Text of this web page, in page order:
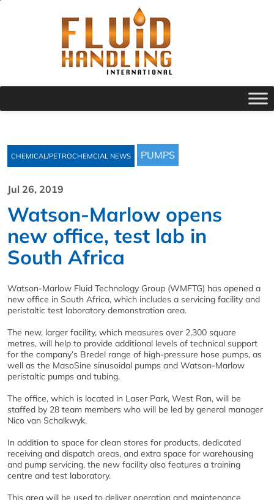
CHEMICAL/PETROCHEMCIAL NEWS PUMPS
Jul 26, 2019
Watson-Marlow opens
new office, test lab in
South Africa
Watson-Marlow Fluid Technology Group (WMFTG) has opened a
new office in South Africa, which includes a servicing facility and
peristaltic test laboratory demonstration area.
The new, larger facility, which measures over 2,300 square
metres, will help to provide additional levels of technical support
for the company’s Bredel range of high-pressure hose pumps, as
well as the MasoSine sinusoidal pumps and Watson-Marlow
peristaltic pumps and tubing.
The office, which is located in Laser Park, West Ran, will be
staffed by 28 team members who will be led by general manager
Nico van Schalkwyk.
In addition to space for clean stores for products, dedicated
receiving and dispatch areas, and extra space for warehousing
and pump servicing, the new facility also features a training
centre and test laboratory.
This area will be used to deliver operation and maintenance